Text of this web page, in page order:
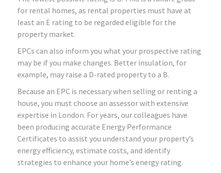
for rental homes, as rental properties must have at
least an E rating to be regarded eligible for the
property market.
EPCs can also inform you what your prospective rating
may be if you make changes. Better insulation, for
example, may raise a D-rated property to a B.
Because an EPC is necessary when selling or renting a
house, you must choose an assessor with extensive
expertise in London. For years, our colleagues have
been producing accurate Energy Performance
Certificates to assist you understand your property’s
energy efficiency, estimate costs, and identify
strategies to enhance your home’s energy rating.